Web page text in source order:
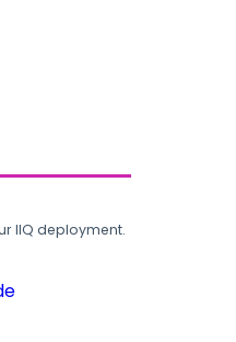
IIQ deployment.